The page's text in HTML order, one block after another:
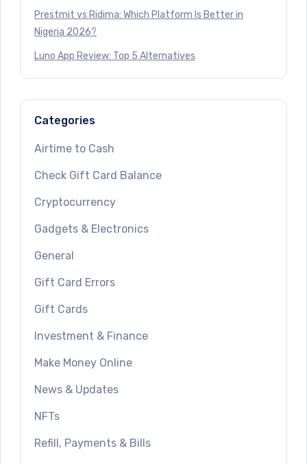
Prestmit vs Ridima: Which Platform Is Better in
Nigeria 2026?
Luno App Review: Top 5 Alternatives
Categories
Airtime to Cash
Check Gift Card Balance
Cryptocurrency
Gadgets & Electronics
General
Gift Card Errors
Gift Cards
Investment & Finance
Make Money Online
News & Updates
NFTs
Refill, Payments & Bills